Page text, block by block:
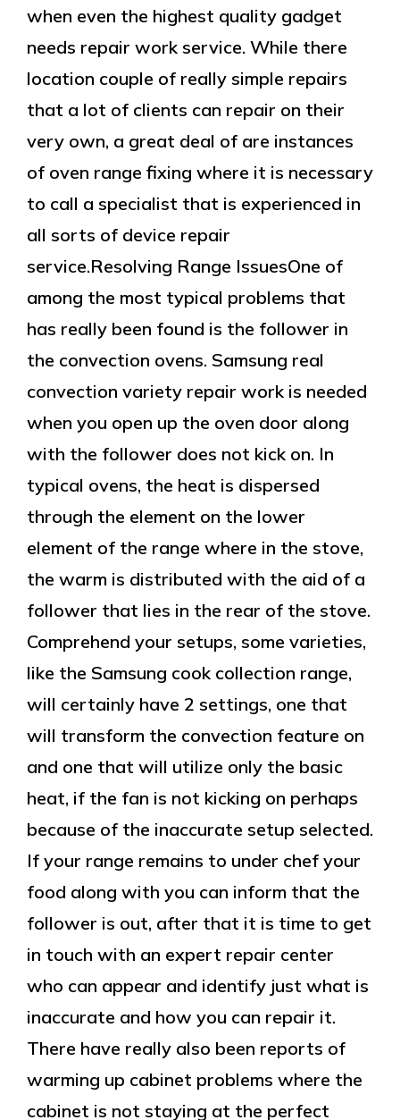
when even the highest quality gadget
needs repair work service. While there
location couple of really simple repairs
that a lot of clients can repair on their
very own, a great deal of are instances
of oven range fixing where it is necessary
to call a specialist that is experienced in
all sorts of device repair
service.Resolving Range IssuesOne of
among the most typical problems that
has really been found is the follower in
the convection ovens. Samsung real
convection variety repair work is needed
when you open up the oven door along
with the follower does not kick on. In
typical ovens, the heat is dispersed
through the element on the lower
element of the range where in the stove,
the warm is distributed with the aid of a
follower that lies in the rear of the stove.
Comprehend your setups, some varieties,
like the Samsung cook collection range,
will certainly have 2 settings, one that
will transform the convection feature on
and one that will utilize only the basic
heat, if the fan is not kicking on perhaps
because of the inaccurate setup selected.
If your range remains to under chef your
food along with you can inform that the
follower is out, after that it is time to get
in touch with an expert repair center
who can appear and identify just what is
inaccurate and how you can repair it.
There have really also been reports of
warming up cabinet problems where the
cabinet is not staying at the perfect